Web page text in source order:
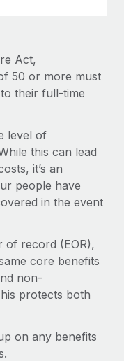
Act,
50 or more must
their full-time
level of
this can lead
it’s an
people have
in the event
of record (EOR),
core benefits
non-
protects both
on any benefits